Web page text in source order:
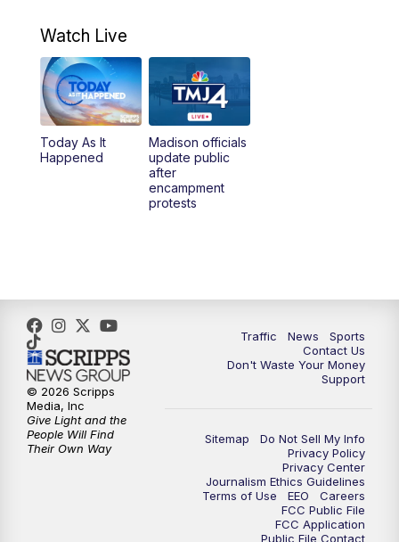
10:00AM Replay: The Morning Blend
12:00PM TMJ4 News at Noon
1:00PM Replay: TMJ4 News at Noon
What's Brewing Wisconsin
5:00PM
5:30PM Replay: TMJ4 News at 5
6:00 PM
Milwaukee Tonight
Green Bay Packers Family Night
Watch Live
Today As It
Happened
Madison officials
update public
after
encampment
protests
Traffic News
Sports
Contact Us
Don't Waste Your Money
Support
Sitemap
Do Not Sell My Info
Privacy Policy
Privacy Center
Journalism Ethics Guidelines
Terms of Use
EEO
Careers
FCC Public File
FCC Application
Public File Contact
© 2026 Scripps
Media, Inc
Give Light and the
People Will Find
Their Own Way